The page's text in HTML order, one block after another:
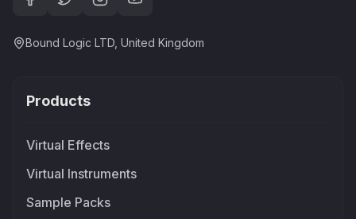
Bound Logic LTD, United Kingdom
Products
Virtual Effects
Virtual Instruments
Sample Packs